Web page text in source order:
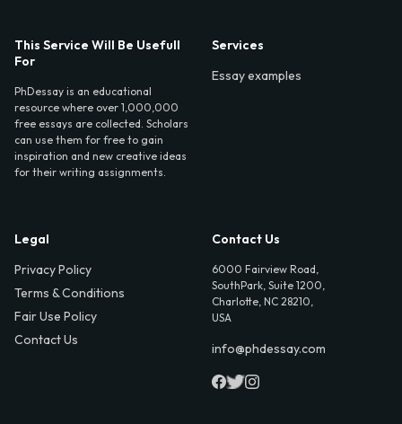
This Service Will Be Usefull
For
PhDessay is an educational
resource where over 1,000,000
free essays are collected. Scholars
can use them for free to gain
inspiration and new creative ideas
for their writing assignments.
Services
Essay examples
Legal
Privacy Policy
Terms & Conditions
Fair Use Policy
Contact Us
Contact Us
6000 Fairview Road,
SouthPark, Suite 1200,
Charlotte, NC 28210,
USA
info@phdessay.com